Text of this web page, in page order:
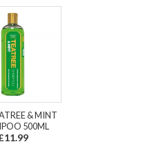
& MINT
500ML